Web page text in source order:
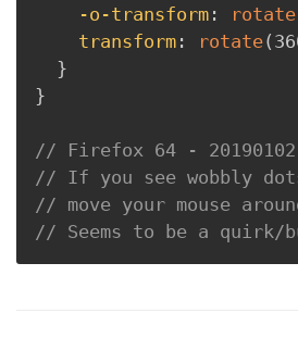
-o-transform : rotate
transform : rotate(
}
}
// Firefox 64 - 20190102
// If you see wobbly
// move your mouse
// Seems to be a quirk/